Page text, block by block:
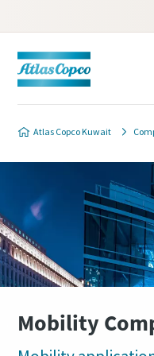
Atlas Copco Kuwait
Mobility